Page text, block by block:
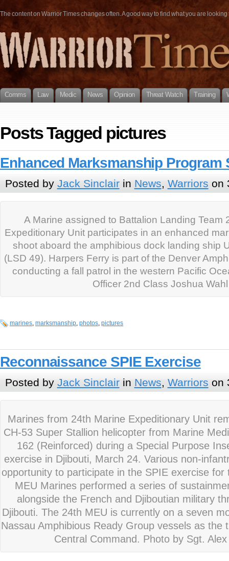
The content on Warrior Times changes often. A good way to find what you are
Comms Law Medic News Opinion Threat Watch Training
Posts Tagged pictures
Enhanced Marksmanship Program
Posted by Jack Sinclairin News, Warriors on
A Marine assigned to Battalion Landing Team
Expeditionary Unit participates in an enhanced
shoot aboard the amphibious dock landing ship
(LSD 49). Harpers Ferry is part of the Denver
conducting a fall patrol in the western Pacific
Officer 2nd Class Joshua Wahl
marines, marksmanship, photos, pictures
Reconnaissance SPIE Exercise
Posted by Jack Sinclairin News, Warriors on
Marines from 24th Marine Expeditionary Unit
CH-53 Super Stallion helicopter from Marine
162 (Reinforced) during a Special Purpose
exercise in Djibouti, March 24. Various non-
opportunity to participate in the SPIE exercise
MEU Marines performed a series of
alongside the French and Djiboutian military
Djibouti. The 24th MEU is currently on a seven
Nassau Amphibious Ready Group vessels as the
Central Command. Photo by Sgt.